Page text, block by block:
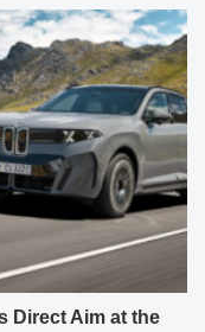
Direct Aim at the